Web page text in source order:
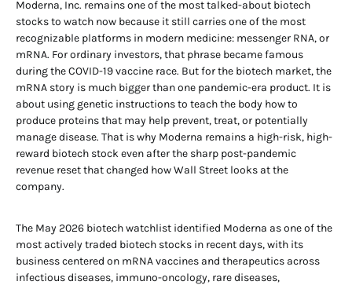
Moderna, Inc. remains one of the most talked-about biotech
stocks to watch now because it still carries one of the most
recognizable platforms in modern medicine: messenger RNA, or
mRNA. For ordinary investors, that phrase became famous
during the COVID-19 vaccine race. But for the biotech market, the
mRNA story is much bigger than one pandemic-era product. It is
about using genetic instructions to teach the body how to
produce proteins that may help prevent, treat, or potentially
manage disease. That is why Moderna remains a high-risk, high-
reward biotech stock even after the sharp post-pandemic
revenue reset that changed how Wall Street looks at the
company.
The May 2026 biotech watchlist identified Moderna as one of the
most actively traded biotech stocks in recent days, with its
business centered on mRNA vaccines and therapeutics across
infectious diseases, immuno-oncology, rare diseases,